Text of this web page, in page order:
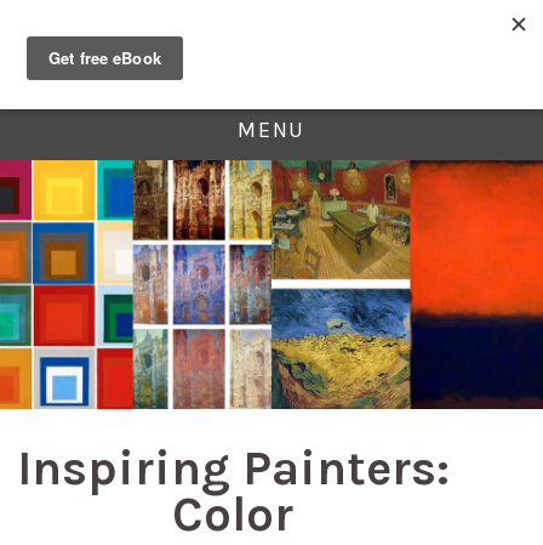
MENU
Inspiring Painters:
Color